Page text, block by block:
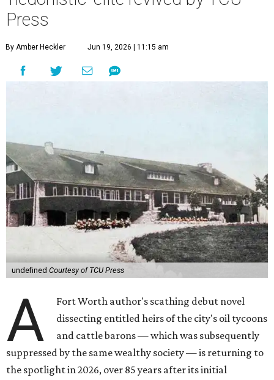
Press
By Amber Heckler Jun 19, 2026 | 11:15 am
undefined Courtesy of TCU Press
A
Fort Worth author's scathing debut novel
dissecting entitled heirs of the city's oil tycoons
and cattle barons — which was subsequently
suppressed by the same wealthy society — is returning to
the spotlight in 2026, over 85 years after its initial